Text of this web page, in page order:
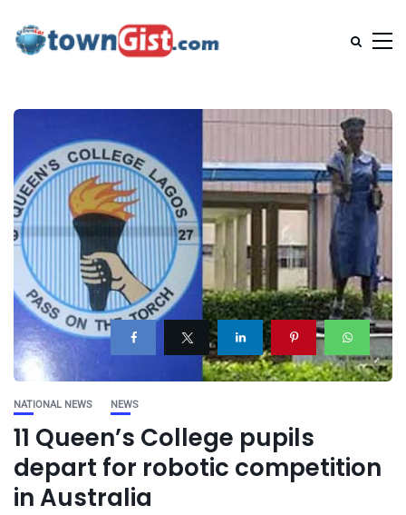
NATIONAL NEWS NEWS
11 Queen’s College pupils
depart for robotic competition
in Australia